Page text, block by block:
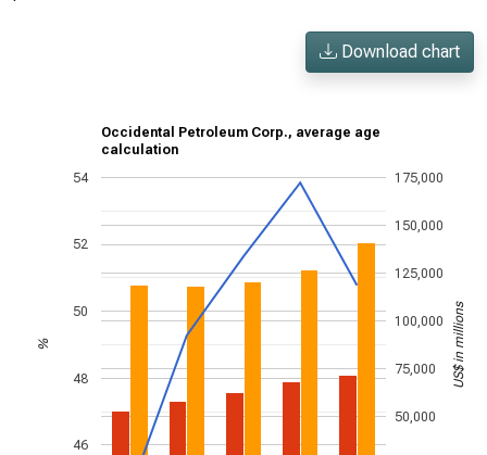
Download chart
Occidental Petroleum Corp., average age
calculation
46
48
50
52
54
50,000
75,000
100,000
125,000
150,000
175,000
% US$ in millions